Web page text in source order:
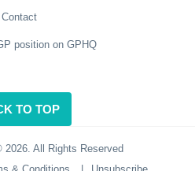
Contact
position on GPHQ
TO TOP
All Rights Reserved